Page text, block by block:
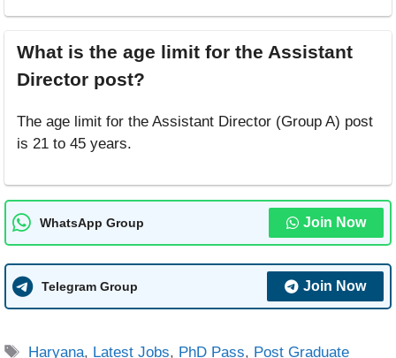
What is the age limit for the Assistant
Director post?
The age limit for the Assistant Director (Group A) post
is 21 to 45 years.
WhatsApp Group Join Now
Telegram Group Join Now
Tags
Haryana, Latest Jobs, PhD Pass, Post Graduate